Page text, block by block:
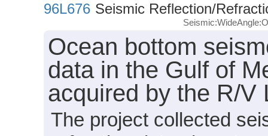
96L676 Seismic Reflection/
Ocean bottom
data in the Gulf of
acquired by the R/V
The project collected